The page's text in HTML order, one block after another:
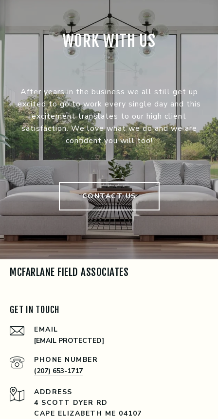
WORK WITH US
After years in the business we all still get up
excited to go to work every single day and this
excitement translates to our high client
satisfaction. We love what we do and we are
confident you will too!
CONTACT US
MCFARLANE FIELD ASSOCIATES
GET IN TOUCH
EMAIL
[EMAIL PROTECTED]
PHONE NUMBER
(207) 653-1717
ADDRESS
4 SCOTT DYER RD
CAPE ELIZABETH ME 04107